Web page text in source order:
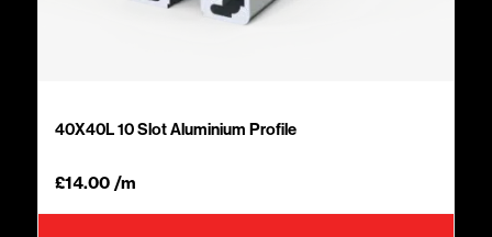
40X40L 10 Slot Aluminium Profile
£14.00/m